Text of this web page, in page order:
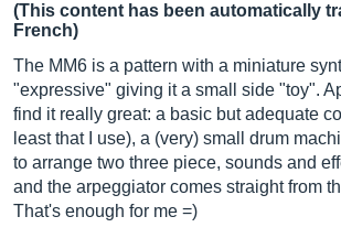
(This content has been automatically
French)
The MM6 is a pattern with a miniature
"expressive" giving it a small side "toy".
find it really great: a basic but adequate
least that I use), a (very) small drum
to arrange two three piece, sounds and
and the arpeggiator comes straight from
That's enough for me =)